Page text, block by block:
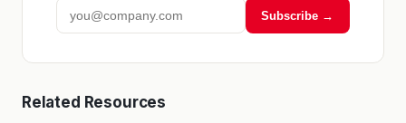
Subscribe →
Related Resources